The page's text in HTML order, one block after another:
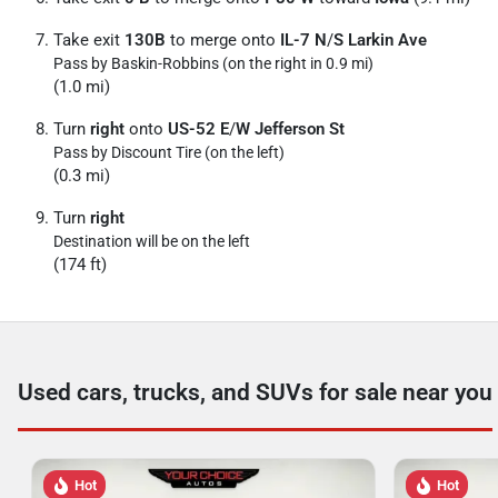
Take exit 130B to merge onto IL-7 N/S Larkin Ave
Pass by Baskin-Robbins (on the right in 0.9 mi)
(1.0 mi)
Turn right onto US-52 E/W Jefferson St
Pass by Discount Tire (on the left)
(0.3 mi)
Turn right
Destination will be on the left
(174 ft)
Used cars, trucks, and SUVs for sale near you
Hot Hot